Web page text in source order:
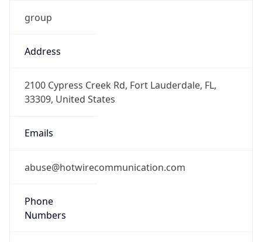
group
Address
2100 Cypress Creek Rd, Fort Lauderdale, FL,
33309, United States
Emails
abuse@hotwirecommunication.com
Phone
Numbers